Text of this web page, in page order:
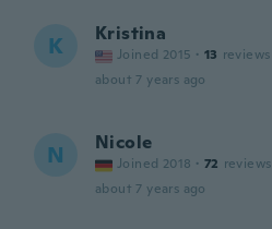
K Kristina
Joined 2015 · 13 reviews
about 7 years ago
N Nicole
Joined 2018 · 72 reviews
about 7 years ago